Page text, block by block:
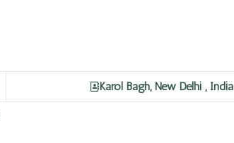
Karol Bagh, New Delhi , India